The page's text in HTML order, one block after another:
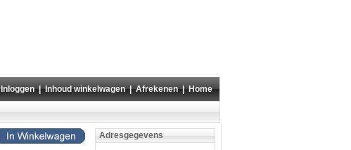
Inloggen|Inhoud winkelwagen|Afrekenen|Home
Adresgegevens